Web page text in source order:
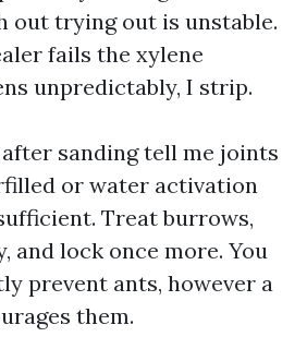
out trying out is unstable.
fails the xylene
unpredictably, I strip.
sanding tell me joints
or water activation
Treat burrows,
and lock once more. You
prevent ants, however a
them.